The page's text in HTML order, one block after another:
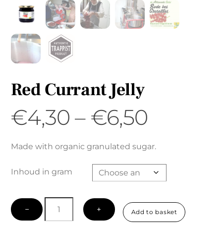
Red Currant Jelly
€4,30 – €6,50
range:
€4,30
Made with organic granulated sugar.
Inhoud in gram
− + Add to basket